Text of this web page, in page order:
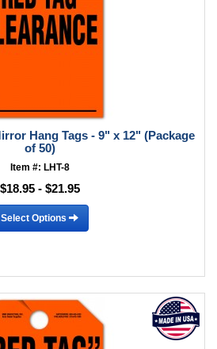
Hang Tags - 9" x 12" (Package
of 50)
Item #: LHT-8
$18.95 - $21.95
Select Options